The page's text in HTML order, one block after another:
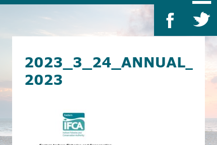
2023